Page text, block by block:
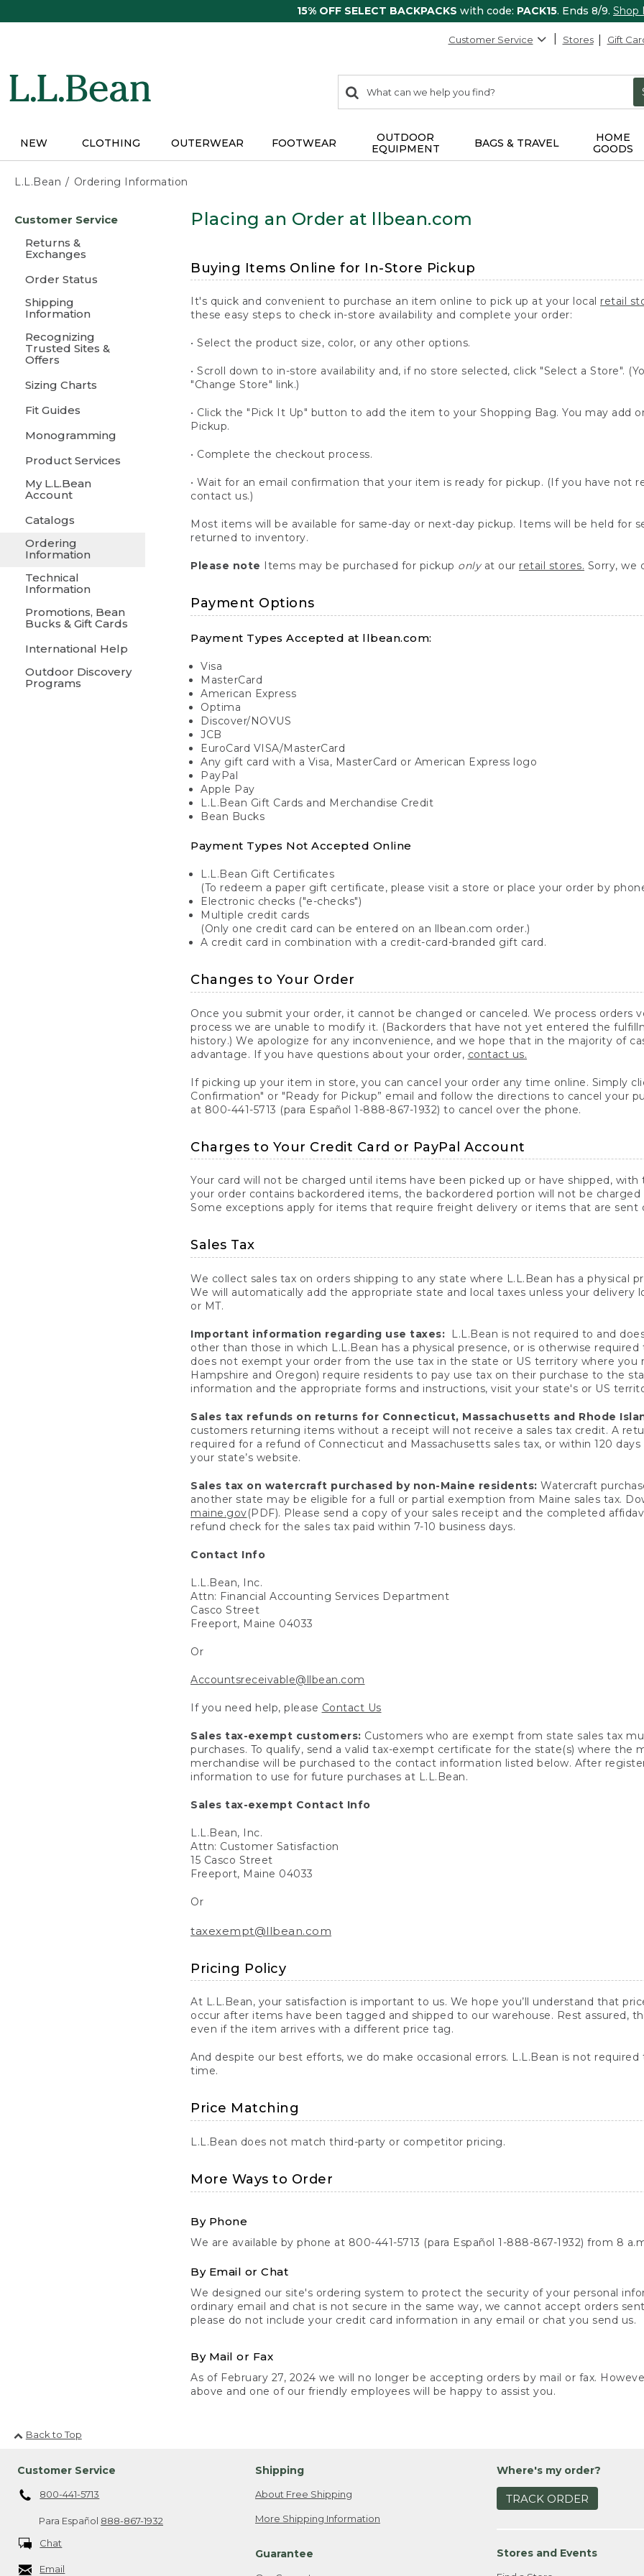
15% OFF SELECT BACKPACKS with code: PACK15. Ends 8/9. Shop
Customer Service Stores Gift
search
items
Search:
NEW CLOTHING OUTERWEAR FOOTWEAR
OUTDOOR
EQUIPMENT
BAGS & TRAVEL
HOME
GOODS
L.L.Bean Ordering Information
content
Customer Service
Returns &
Exchanges
Order Status
Shipping
Information
Recognizing
Trusted Sites &
Offers
Sizing Charts
Fit Guides
Monogramming
Product Services
My L.L.Bean
Account
Catalogs
Ordering
Information
Technical
Information
Promotions, Bean
Bucks & Gift Cards
International Help
Outdoor Discovery
Programs
Placing an Order at llbean.com
Buying Items Online for In-Store Pickup
It's quick and convenient to purchase an item online to pick up at your local retail
these easy steps to check in-store availability and complete your order:
• Select the product size, color, or any other options.
• Scroll down to in-store availability and, if no store selected, click "Select a Store".
"Change Store" link.)
• Click the "Pick It Up" button to add the item to your Shopping Bag. You may add
Pickup.
• Complete the checkout process.
• Wait for an email confirmation that your item is ready for pickup. (If you have not
contact us.)
Most items will be available for same-day or next-day pickup. Items will be held for
returned to inventory.
Please note Items may be purchased for pickup onlyat our retail stores. Sorry, we
Payment Options
Payment Types Accepted at llbean.com:
Visa
MasterCard
American Express
Optima
Discover/NOVUS
JCB
EuroCard VISA/MasterCard
Any gift card with a Visa, MasterCard or American Express logo
PayPal
Apple Pay
L.L.Bean Gift Cards and Merchandise Credit
Bean Bucks
Payment Types Not Accepted Online
L.L.Bean Gift Certificates
(To redeem a paper gift certificate, please visit a store or place your order by
Electronic checks ("e-checks")
Multiple credit cards
(Only one credit card can be entered on an llbean.com order.)
A credit card in combination with a credit-card-branded gift card.
Changes to Your Order
Once you submit your order, it cannot be changed or canceled. We process orders
process we are unable to modify it. (Backorders that have not yet entered the
history.) We apologize for any inconvenience, and we hope that in the majority of
advantage. If you have questions about your order, contact us.
If picking up your item in store, you can cancel your order any time online. Simply
Confirmation" or "Ready for Pickup” email and follow the directions to cancel your
at 800-441-5713 (para Español 1-888-867-1932) to cancel over the phone.
Charges to Your Credit Card or PayPal Account
Your card will not be charged until items have been picked up or have shipped,
your order contains backordered items, the backordered portion will not be
Some exceptions apply for items that require freight delivery or items that are sent
Sales Tax
We collect sales tax on orders shipping to any state where L.L.Bean has a physical
We will automatically add the appropriate state and local taxes unless your delivery
or MT.
Important information regarding use taxes:
L.L.Bean is not required to and
other than those in which L.L.Bean has a physical presence, or is otherwise
does not exempt your order from the use tax in the state or US territory where you
Hampshire and Oregon) require residents to pay use tax on their purchase to the
information and the appropriate forms and instructions, visit your state's or US
Sales tax refunds on returns for Connecticut, Massachusetts and Rhode
customers returning items without a receipt will not receive a sales tax credit. A
required for a refund of Connecticut and Massachusetts sales tax, or within 120
your state’s website.
Sales tax on watercraft purchased by non-Maine residents: Watercraft
another state may be eligible for a full or partial exemption from Maine sales tax.
maine.gov(PDF). Please send a copy of your sales receipt and the completed
refund check for the sales tax paid within 7-10 business days.
Contact Info
L.L.Bean, Inc.
Attn: Financial Accounting Services Department
Casco Street
Freeport, Maine 04033
Or
Accountsreceivable@llbean.com
If you need help, please Contact Us
Sales tax-exempt customers: Customers who are exempt from state sales tax
purchases. To qualify, send a valid tax-exempt certificate for the state(s) where the
merchandise will be purchased to the contact information listed below. After
information to use for future purchases at L.L.Bean.
Sales tax-exempt Contact Info
L.L.Bean, Inc.
Attn: Customer Satisfaction
15 Casco Street
Freeport, Maine 04033
Or
taxexempt@llbean.com
Pricing Policy
At L.L.Bean, your satisfaction is important to us. We hope you’ll understand that
occur after items have been tagged and shipped to our warehouse. Rest assured,
even if the item arrives with a different price tag.
And despite our best efforts, we do make occasional errors. L.L.Bean is not
time.
Price Matching
L.L.Bean does not match third-party or competitor pricing.
More Ways to Order
By Phone
We are available by phone at 800-441-5713 (para Español 1-888-867-1932) from 8
By Email or Chat
We designed our site's ordering system to protect the security of your personal
ordinary email and chat is not secure in the same way, we cannot accept orders
please do not include your credit card information in any email or chat you send us.
By Mail or Fax
As of February 27, 2024 we will no longer be accepting orders by mail or fax.
above and one of our friendly employees will be happy to assist you.
Back to Top
Customer Service
800-441-5713
Para Español 888-867-1932
Chat
Email
Shipping
About Free Shipping
More Shipping Information
Guarantee
Where's my order?
TRACK ORDER
Stores and Events